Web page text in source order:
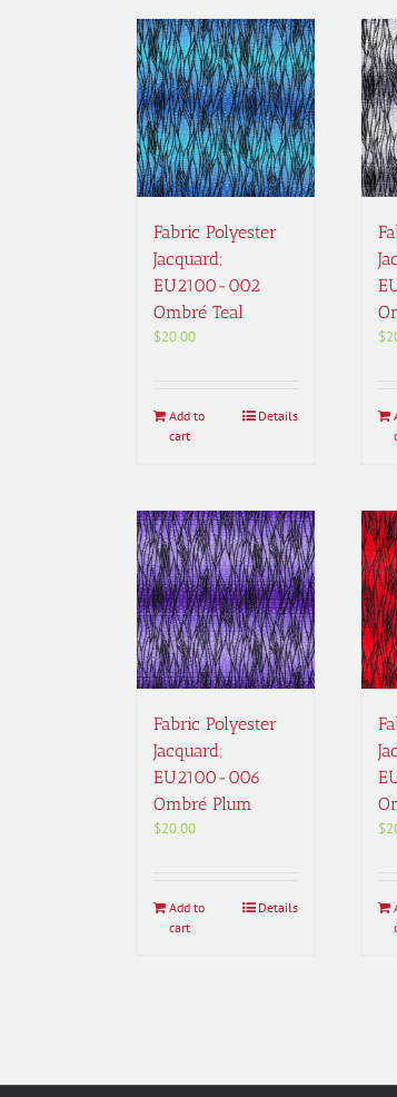
Fabric Polyester
Jacquard;
EU2100-002
Ombré Teal
$20.00
Add to
cart
Details
$
Fabric Polyester
Jacquard;
EU2100-006
Ombré Plum
$20.00
Add to
cart
Details
$